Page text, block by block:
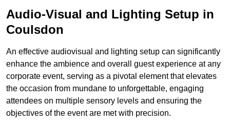
Audio-Visual and Lighting Setup in
Coulsdon
An effective audiovisual and lighting setup can significantly
enhance the ambience and overall guest experience at any
corporate event, serving as a pivotal element that elevates
the occasion from mundane to unforgettable, engaging
attendees on multiple sensory levels and ensuring the
objectives of the event are met with precision.